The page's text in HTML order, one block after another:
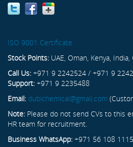
ISO 9001 Certificate
Stock Points: UAE, Oman, Kenya, India,
Call Us: +971 9 2242524 / +971 9
Support: +971 9 2235488
Email: dubichemical@gmail.com
Note: Please do not send CVs to this
HR team for recruitment.
Business WhatsApp: +971 56 108 1115